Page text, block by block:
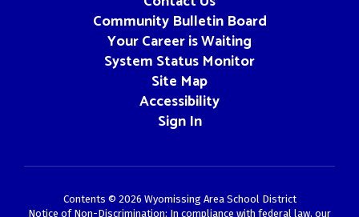
Community Bulletin Board
Your Career is Waiting
System Status Monitor
Site Map
Accessibility
Sign In
Contents © 2026 Wyomissing Area School District
Notice of Non-Discrimination: In compliance with federal law, our